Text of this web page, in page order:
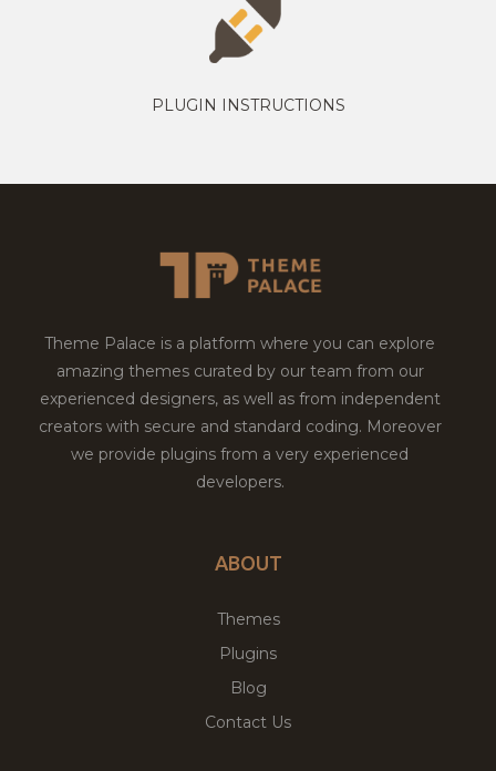
PLUGIN INSTRUCTIONS
Theme Palace is a platform where you can explore
amazing themes curated by our team from our
experienced designers, as well as from independent
creators with secure and standard coding. Moreover
we provide plugins from a very experienced
developers.
ABOUT
Themes
Plugins
Blog
Contact Us